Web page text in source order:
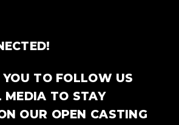
TO FOLLOW US
MEDIA TO STAY
OUR OPEN CASTING